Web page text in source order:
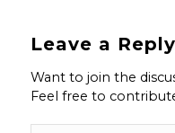
Leave a Reply
Want to join the
Feel free to